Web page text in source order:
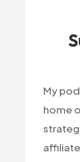
My
home